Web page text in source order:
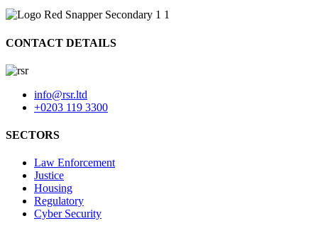
CONTACT DETAILS
info@rsr.ltd
+0203 119 3300
SECTORS
Law Enforcement
Justice
Housing
Regulatory
Cyber Security